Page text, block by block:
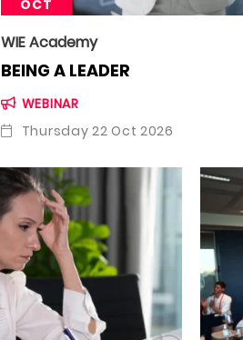
OCT
WIE Academy
BEING A LEADER
WEBINAR
Thursday 22 Oct 2026